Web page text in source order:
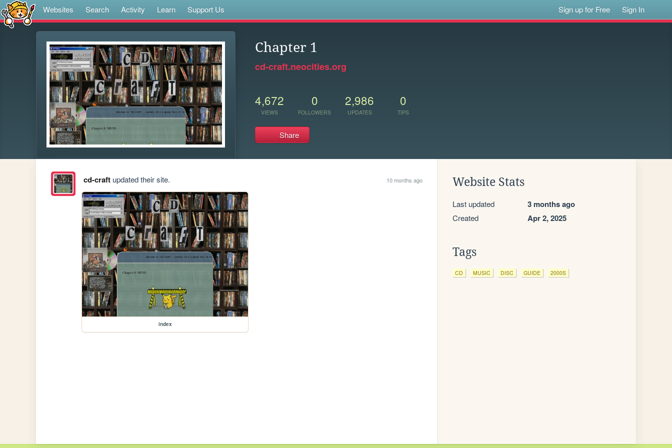
Websites Search Activity Learn Support Us Sign up for Free Sign In
Chapter 1
cd-craft.neocities.org
4,672
VIEWS
0
FOLLOWERS
2,986
UPDATES
0
TIPS
Share
cd-craftupdated their site. 10 months ago
index
Website Stats
Last updated 3 months ago
Created Apr 2, 2025
Tags
CD MUSIC DISC GUIDE 2000S